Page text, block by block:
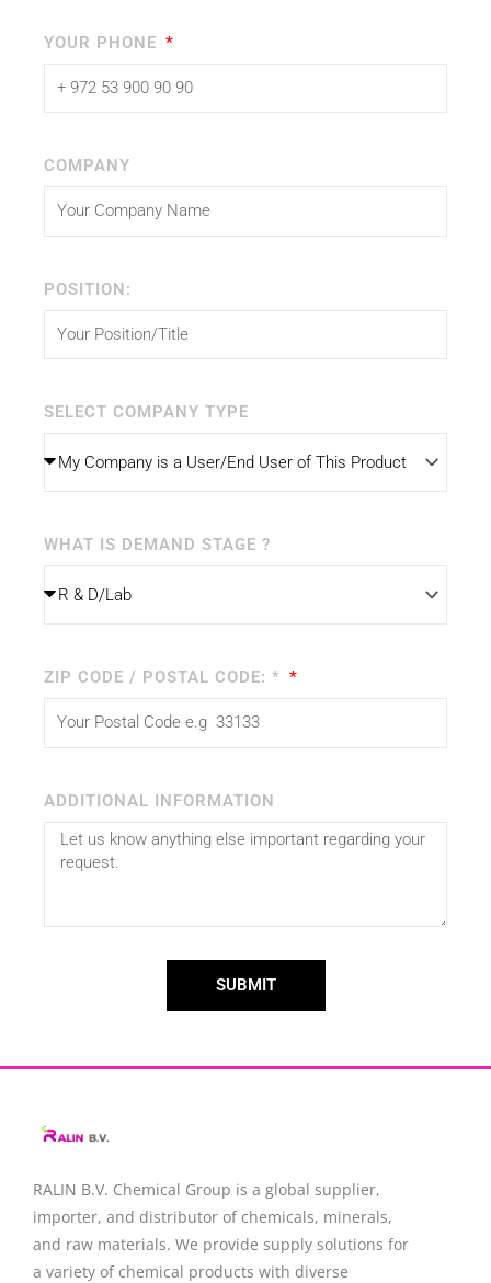
YOUR PHONE
COMPANY
POSITION:
SELECT COMPANY TYPE
WHAT IS DEMAND STAGE ?
ZIP CODE / POSTAL CODE: *
ADDITIONAL INFORMATION
SUBMIT
RALIN B.V. Chemical Group is a global supplier,
importer, and distributor of chemicals, minerals,
and raw materials. We provide supply solutions for
a variety of chemical products with diverse